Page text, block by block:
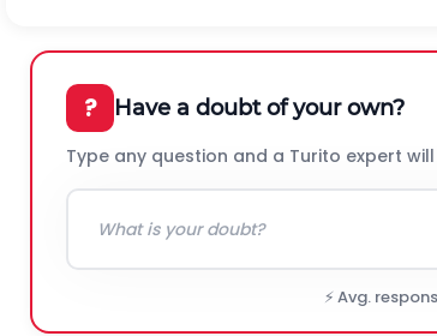
? Have a doubt of your own?
Type any question and a Turito expert
⚡ Avg.